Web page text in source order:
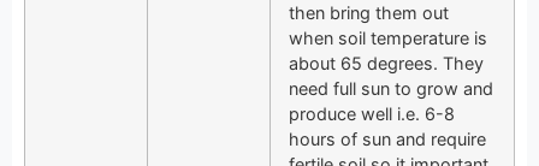
then bring them out
when soil temperature is
about 65 degrees. They
need full sun to grow and
produce well i.e. 6-8
hours of sun and require